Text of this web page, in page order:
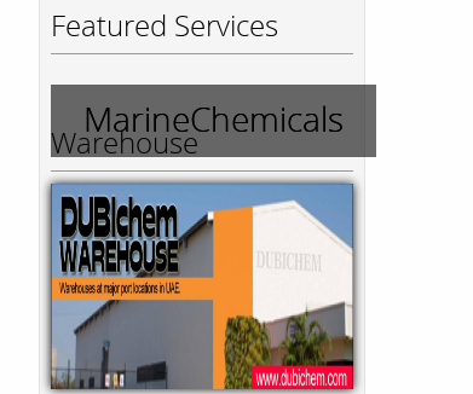
Featured Services
MarineChemicals
Warehouse